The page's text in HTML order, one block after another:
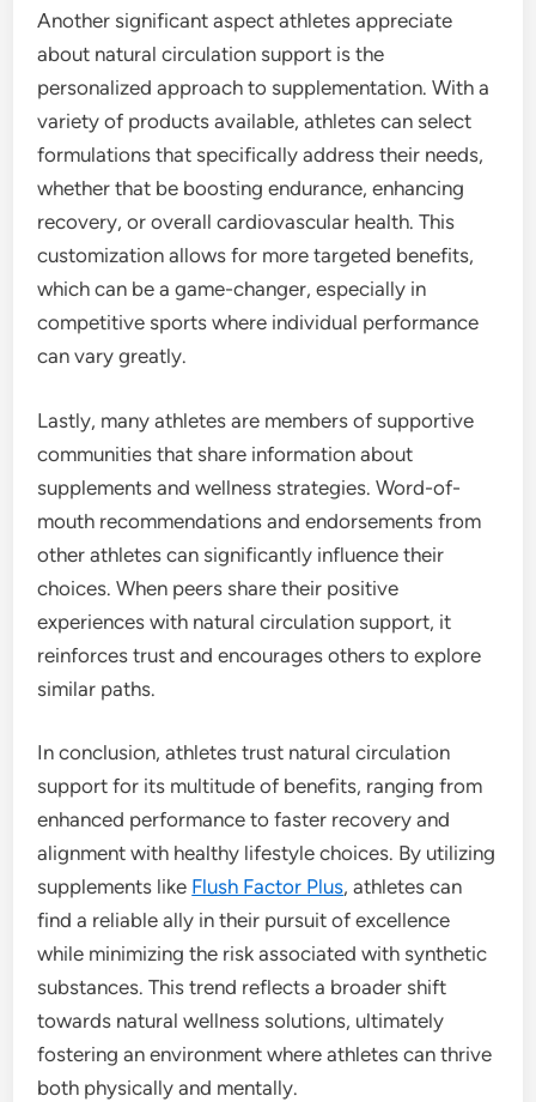
Another significant aspect athletes appreciate
about natural circulation support is the
personalized approach to supplementation. With a
variety of products available, athletes can select
formulations that specifically address their needs,
whether that be boosting endurance, enhancing
recovery, or overall cardiovascular health. This
customization allows for more targeted benefits,
which can be a game-changer, especially in
competitive sports where individual performance
can vary greatly.
Lastly, many athletes are members of supportive
communities that share information about
supplements and wellness strategies. Word-of-
mouth recommendations and endorsements from
other athletes can significantly influence their
choices. When peers share their positive
experiences with natural circulation support, it
reinforces trust and encourages others to explore
similar paths.
In conclusion, athletes trust natural circulation
support for its multitude of benefits, ranging from
enhanced performance to faster recovery and
alignment with healthy lifestyle choices. By utilizing
supplements like Flush Factor Plus, athletes can
find a reliable ally in their pursuit of excellence
while minimizing the risk associated with synthetic
substances. This trend reflects a broader shift
towards natural wellness solutions, ultimately
fostering an environment where athletes can thrive
both physically and mentally.